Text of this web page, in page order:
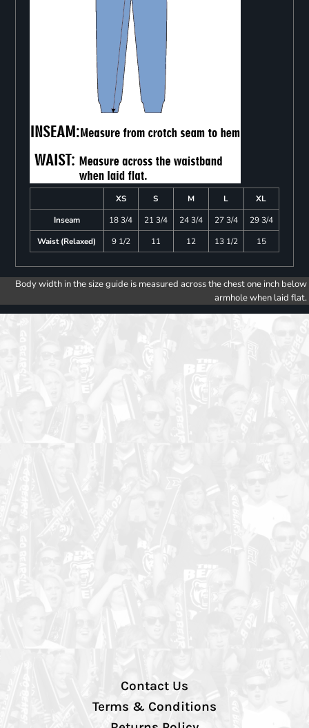
XS S M L
XL
Inseam
18 3/4 21 3/4 24 3/4 27 3/4
29 3/4
Waist (Relaxed)
9 1/2 11 12 13 1/2 15
Body width in the size guide is measured across the chest one inch below
armhole when laid flat.
Contact Us
Terms & Conditions